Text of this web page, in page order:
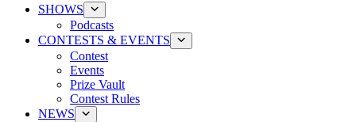
SHOWS
Podcasts
CONTESTS & EVENTS
Contest
Events
Prize Vault
Contest Rules
NEWS